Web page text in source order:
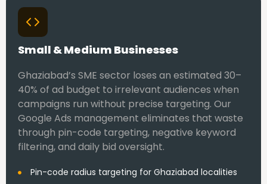
Small & Medium Businesses
Ghaziabad’s SME sector loses an estimated 30–
40% of ad budget to irrelevant audiences when
campaigns run without precise targeting. Our
Google Ads management eliminates that waste
through pin-code targeting, negative keyword
filtering, and daily bid oversight.
Pin-code radius targeting for Ghaziabad localities